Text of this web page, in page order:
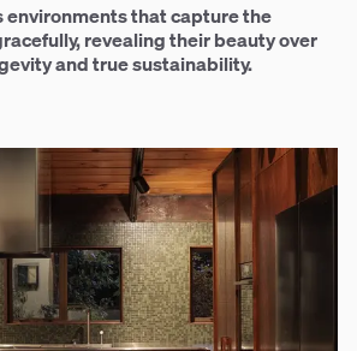
environments that capture the
revealing their beauty over
and true sustainability.